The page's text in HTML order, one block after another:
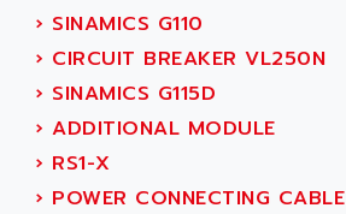
AC MAINSPINDLE
KDA
KDS
TDA
BUM
BUS
ADAMEL
ADANI PSC
ADAPTATER
ADAPTATIVE
ADAPTEC
ADAPTORR
› SINAMICS G110
› CIRCUIT BREAKER VL250N
› SINAMICS G115D
› ADDITIONAL MODULE
› RS1-X
› POWER CONNECTING CABLE